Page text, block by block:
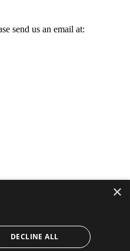
send us an email at:
×
DECLINE ALL